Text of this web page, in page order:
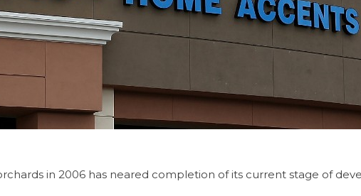
in 2006 has neared completion of its current stage of